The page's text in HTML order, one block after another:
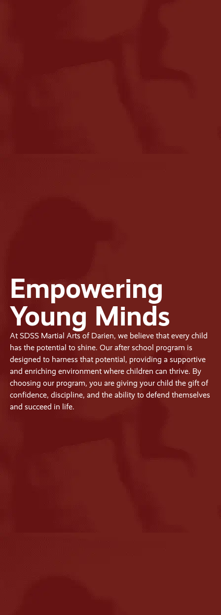
Empowering
Young Minds
At SDSS Martial Arts of Darien, we believe that every child
has the potential to shine. Our after school program is
designed to harness that potential, providing a supportive
and enriching environment where children can thrive. By
choosing our program, you are giving your child the gift of
confidence, discipline, and the ability to defend themselves
and succeed in life.